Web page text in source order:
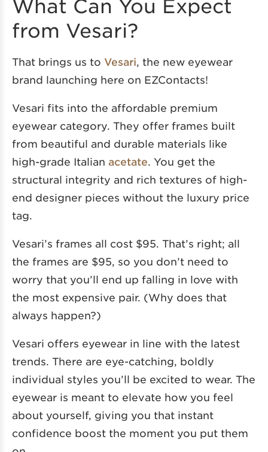
What Can You Expect
from Vesari?
That brings us to Vesari , the new eyewear
brand launching here on EZContacts!
Vesari fits into the affordable premium
eyewear category. They offer frames built
from beautiful and durable materials like
high-grade Italian acetate . You get the
structural integrity and rich textures of high-
end designer pieces without the luxury price
tag.
Vesari’s frames all cost $95. That’s right; all
the frames are $95, so you don’t need to
worry that you’ll end up falling in love with
the most expensive pair. (Why does that
always happen?)
Vesari offers eyewear in line with the latest
trends. There are eye-catching, boldly
individual styles you’ll be excited to wear. The
eyewear is meant to elevate how you feel
about yourself, giving you that instant
confidence boost the moment you put them